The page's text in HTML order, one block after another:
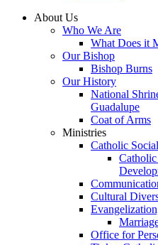
About Us
Who We Are
What Does it
Our Bishop
Bishop Burns
Our History
National
Guadalupe
Coat of Arms
Ministries
Catholic
Cultural
Office for